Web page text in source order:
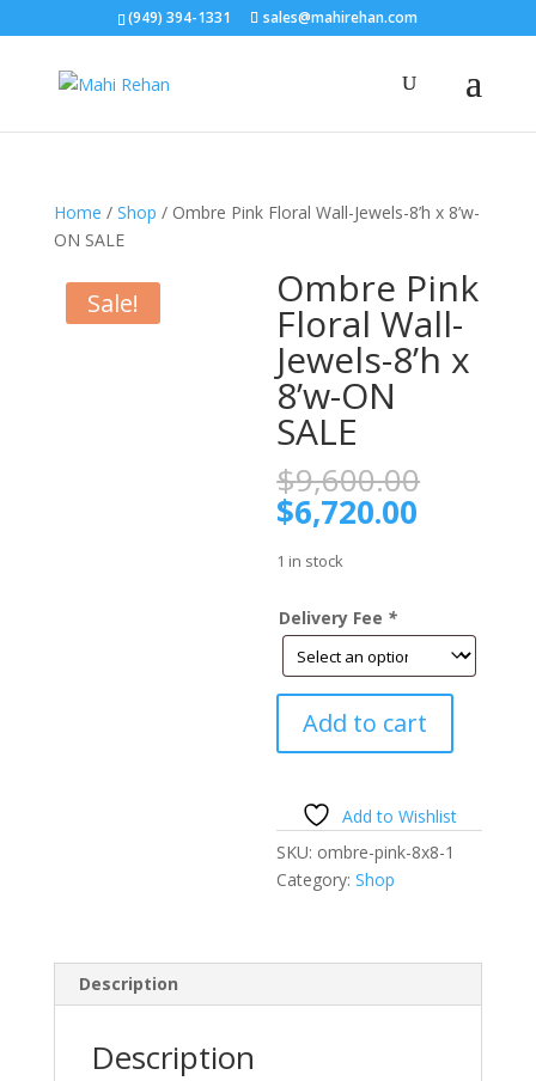
(949) 394-1331 sales@mahirehan.com
Home / Shop / Ombre Pink Floral Wall-Jewels-8’h x 8’w-
ON SALE
Sale! Ombre Pink
Floral Wall-
Jewels-8’h x
8’w-ON
SALE
$9,600.00
$6,720.00
1 in stock
Delivery Fee *
Pink
Jewels-
8'h
x
Add to cart
Add to Wishlist
SKU: ombre-pink-8x8-1
Category:Shop
Description
Description